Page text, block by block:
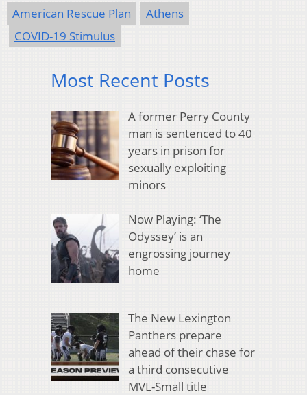
American Rescue Plan
Athens
COVID-19 Stimulus
Most Recent Posts
A former Perry County
man is sentenced to 40
years in prison for
sexually exploiting
minors
Now Playing: ‘The
Odyssey’ is an
engrossing journey
home
The New Lexington
Panthers prepare
ahead of their chase for
a third consecutive
MVL-Small title